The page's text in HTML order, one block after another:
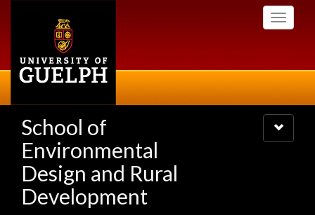
Toggle
School of
Environmental
Design and Rural
Development
Toggle
navigation